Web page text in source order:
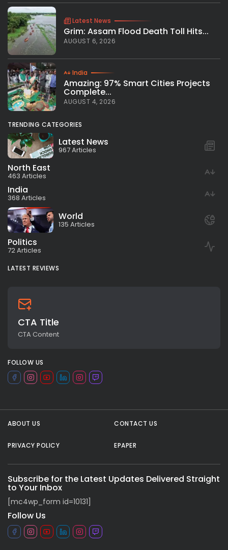
All rights reserved.
Latest News
Grim: Assam Flood Death Toll Hits...
AUGUST 6, 2026
India
Amazing: 97% Smart Cities Projects
Complete...
AUGUST 4, 2026
TRENDING CATEGORIES
Latest News
967 Articles
North East
463 Articles
India
368 Articles
World
135 Articles
Politics
72 Articles
LATEST REVIEWS
CTA Title
CTA Content
FOLLOW US
ABOUT US CONTACT US
PRIVACY POLICY EPAPER
Subscribe for the Latest Updates Delivered Straight
to Your Inbox
[mc4wp_form id=10131]
Follow Us